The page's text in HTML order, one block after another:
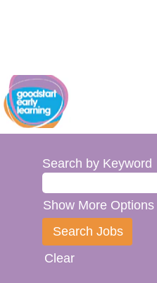
Search by Keyword
Show More Options
Clear